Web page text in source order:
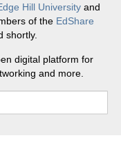
Hill Universityand
of the EdShare
shortly.
digital platform for
and more.